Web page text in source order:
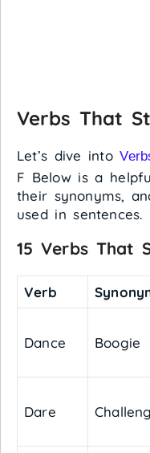
Verbs That
Let’s dive into
F Below is a
their synonyms,
used in sentences.
15 Verbs That
Verb
Dance Boogie
Dare